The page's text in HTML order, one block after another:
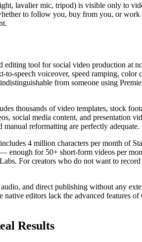
lavalier mic, tripod) is visible only to
to follow you, buy from you, or
editing tool for social video production at
speech voiceover, speed ramping,
from someone using
thousands of video templates, stock
social media content, and presentation
reformatting are perfectly adequate.
4 million characters per month of
enough for 50+ short-form videos per
For creators who do not want to
and direct publishing without any
editors lack the advanced features
Results